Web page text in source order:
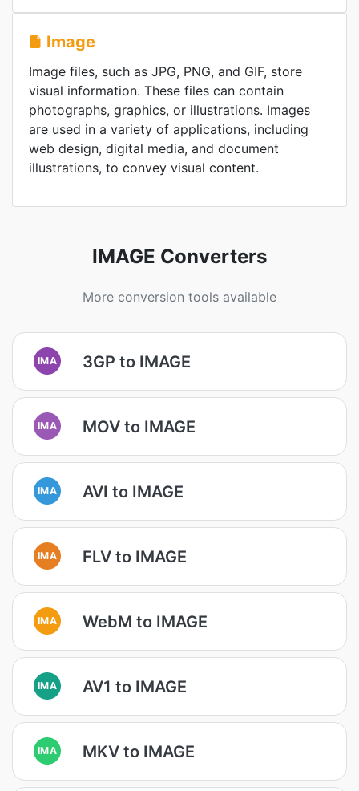
Image
Image files, such as JPG, PNG, and GIF, store
visual information. These files can contain
photographs, graphics, or illustrations. Images
are used in a variety of applications, including
web design, digital media, and document
illustrations, to convey visual content.
IMAGE Converters
More conversion tools available
IMA 3GP to IMAGE
IMA MOV to IMAGE
IMA AVI to IMAGE
IMA FLV to IMAGE
IMA WebM to IMAGE
IMA AV1 to IMAGE
IMA MKV to IMAGE